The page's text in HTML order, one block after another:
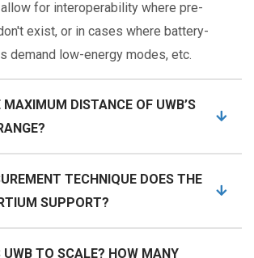
for interoperability where pre-
exist, or in cases where battery-
demand low-energy modes, etc.
DISTANCE OF UWB’S
TECHNIQUE DOES THE
SUPPORT?
UWB TO SCALE? HOW MANY